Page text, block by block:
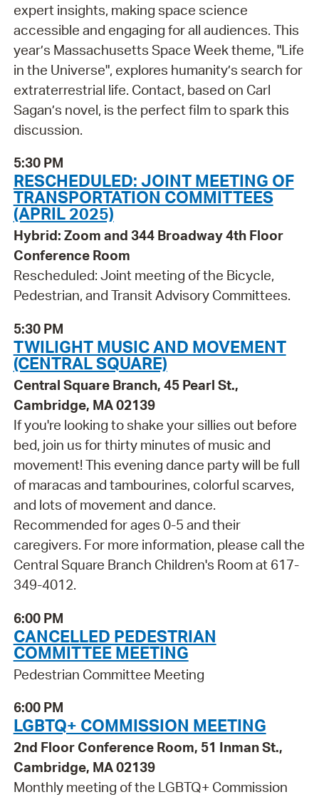
expert insights, making space science
accessible and engaging for all audiences. This
year’s Massachusetts Space Week theme, "Life
in the Universe", explores humanity’s search for
extraterrestrial life. Contact, based on Carl
Sagan’s novel, is the perfect film to spark this
discussion.
5:30 PM
RESCHEDULED: JOINT MEETING OF
TRANSPORTATION COMMITTEES
(APRIL 2025)
Hybrid: Zoom and 344 Broadway 4th Floor
Conference Room
Rescheduled: Joint meeting of the Bicycle,
Pedestrian, and Transit Advisory Committees.
5:30 PM
TWILIGHT MUSIC AND MOVEMENT
(CENTRAL SQUARE)
Central Square Branch, 45 Pearl St.,
Cambridge, MA 02139
If you're looking to shake your sillies out before
bed, join us for thirty minutes of music and
movement! This evening dance party will be full
of maracas and tambourines, colorful scarves,
and lots of movement and dance.
Recommended for ages 0-5 and their
caregivers. For more information, please call the
Central Square Branch Children's Room at 617-
349-4012.
6:00 PM
CANCELLED PEDESTRIAN
COMMITTEE MEETING
Pedestrian Committee Meeting
6:00 PM
LGBTQ+ COMMISSION MEETING
2nd Floor Conference Room, 51 Inman St.,
Cambridge, MA 02139
Monthly meeting of the LGBTQ+ Commission